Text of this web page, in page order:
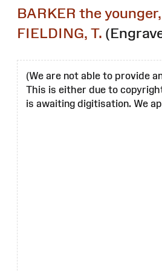
BARKER the
FIELDING, T.
(We are not able to provide
This is either due to
is awaiting digitisation. We